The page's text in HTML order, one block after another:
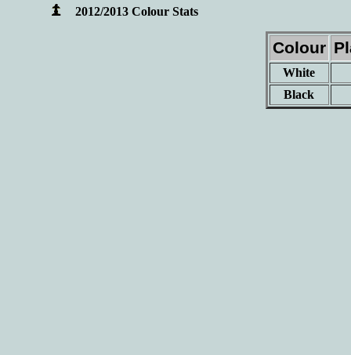
2012/2013 Colour Stats
Colour
White
Black